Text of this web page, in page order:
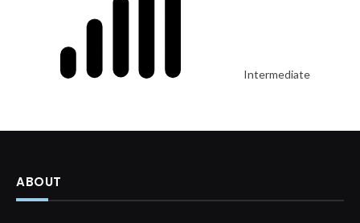
Intermediate
ABOUT